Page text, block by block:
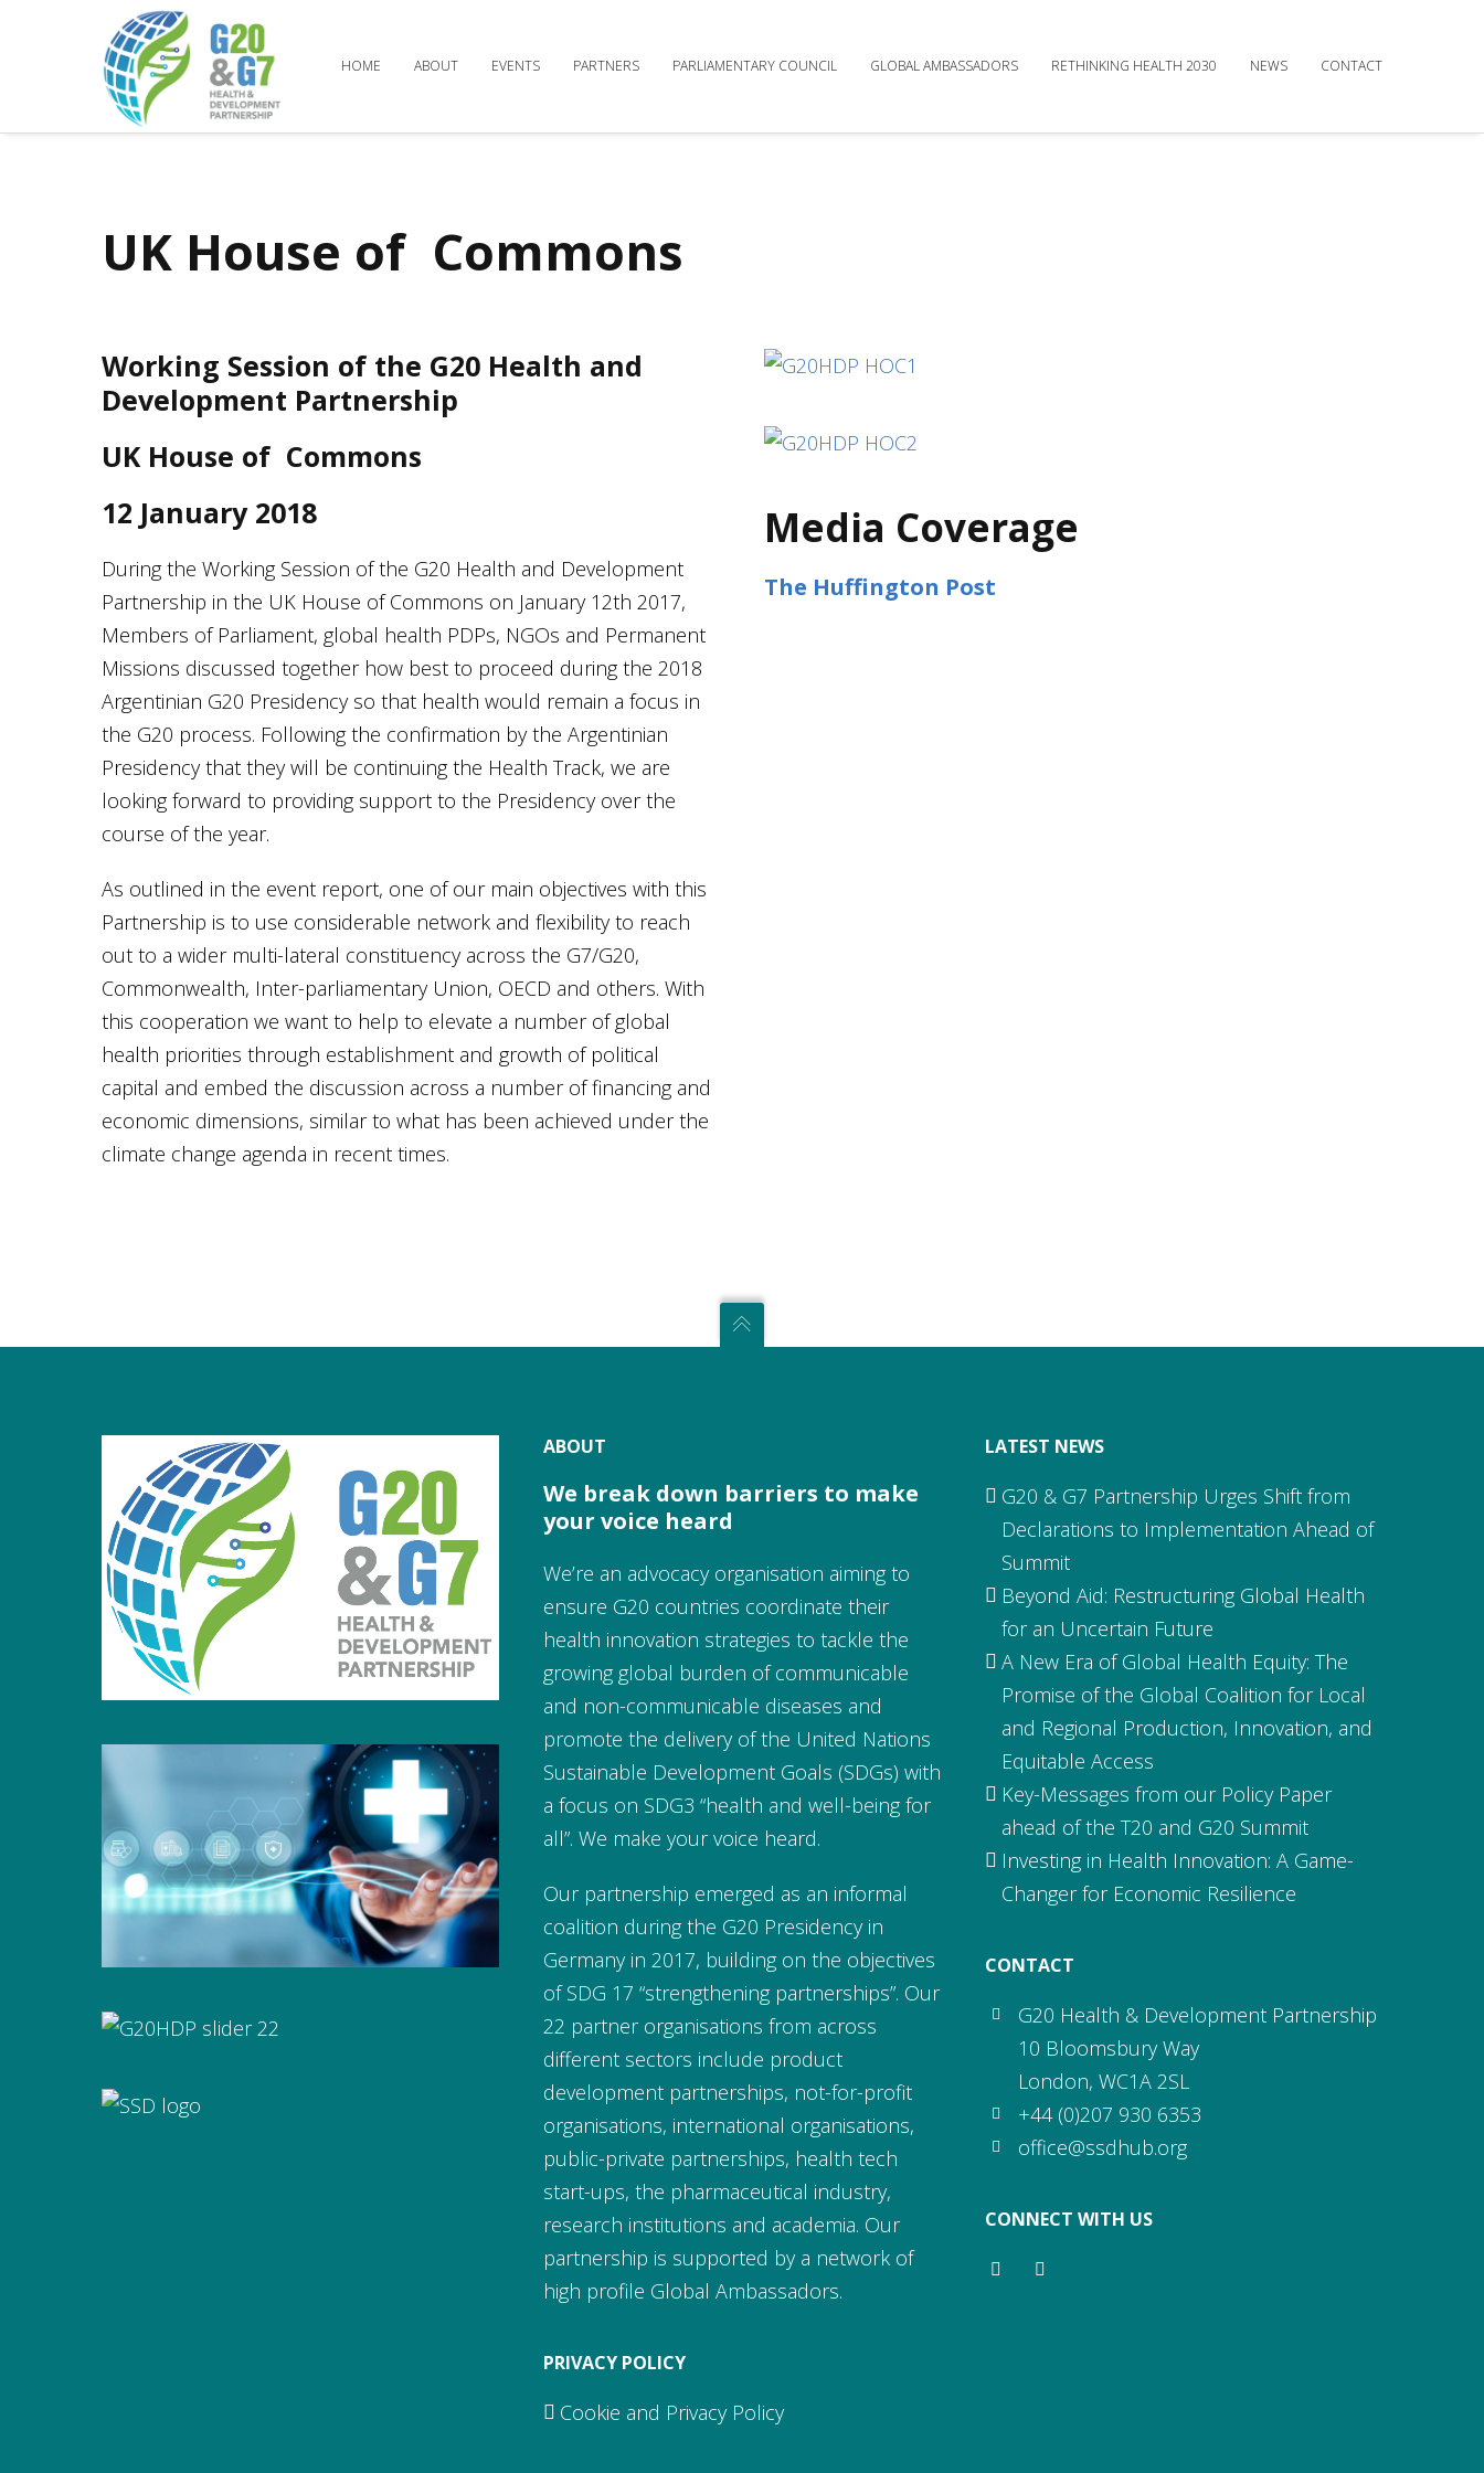
HOME ABOUT EVENTS PARTNERS PARLIAMENTARY COUNCIL GLOBAL AMBASSADORS RETHINKING HEALTH 2030 NEWS CONTACT
UK House of Commons
Working Session of the G20 Health and
Development Partnership
UK House of Commons
12 January 2018
During the Working Session of the G20 Health and Development
Partnership in the UK House of Commons on January 12th 2017,
Members of Parliament, global health PDPs, NGOs and Permanent
Missions discussed together how best to proceed during the 2018
Argentinian G20 Presidency so that health would remain a focus in
the G20 process. Following the confirmation by the Argentinian
Presidency that they will be continuing the Health Track, we are
looking forward to providing support to the Presidency over the
course of the year.
As outlined in the event report, one of our main objectives with this
Partnership is to use considerable network and flexibility to reach
out to a wider multi-lateral constituency across the G7/G20,
Commonwealth, Inter-parliamentary Union, OECD and others. With
this cooperation we want to help to elevate a number of global
health priorities through establishment and growth of political
capital and embed the discussion across a number of financing and
economic dimensions, similar to what has been achieved under the
climate change agenda in recent times.
Media Coverage
The Huffington Post
ABOUT
We break down barriers to make
your voice heard
We’re an advocacy organisation aiming to
ensure G20 countries coordinate their
health innovation strategies to tackle the
growing global burden of communicable
and non-communicable diseases and
promote the delivery of the United Nations
Sustainable Development Goals (SDGs) with
a focus on SDG3 “health and well-being for
all”. We make your voice heard.
Our partnership emerged as an informal
coalition during the G20 Presidency in
Germany in 2017, building on the objectives
of SDG 17 “strengthening partnerships”. Our
22 partner organisations from across
different sectors include product
development partnerships, not-for-profit
organisations, international organisations,
public-private partnerships, health tech
start-ups, the pharmaceutical industry,
research institutions and academia. Our
partnership is supported by a network of
high profile Global Ambassadors.
PRIVACY POLICY
Cookie and Privacy Policy
LATEST NEWS
G20 & G7 Partnership Urges Shift from
Declarations to Implementation Ahead of
Summit
Beyond Aid: Restructuring Global Health
for an Uncertain Future
A New Era of Global Health Equity: The
Promise of the Global Coalition for Local
and Regional Production, Innovation, and
Equitable Access
Key-Messages from our Policy Paper
ahead of the T20 and G20 Summit
Investing in Health Innovation: A Game-
Changer for Economic Resilience
CONTACT
G20 Health & Development Partnership
10 Bloomsbury Way
London, WC1A 2SL
+44 (0)207 930 6353
office@ssdhub.org
CONNECT WITH US